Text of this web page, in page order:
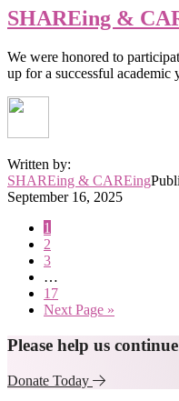
SHAREing &
We were honored to
up for a successful academic
Written by:
SHAREing & CAREing
September 16, 2025
Page
1
Page
2
Page
3
pages
omitted
…
Page
17
Go
Next Page »
Explore
more
Please help us
Donate Today